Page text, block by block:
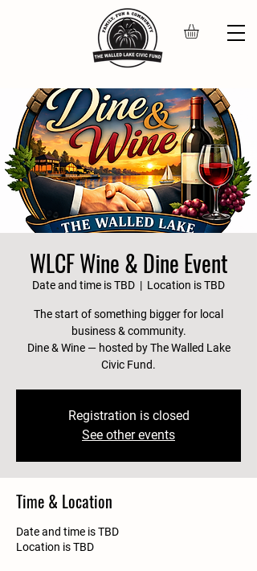
WLCF Wine & Dine Event
Date and time is TBD
  |
Location is TBD
The start of something bigger for local
business & community.
Dine & Wine — hosted by The Walled Lake
Civic Fund.
Registration is closed
See other events
Time & Location
Date and time is TBD
Location is TBD